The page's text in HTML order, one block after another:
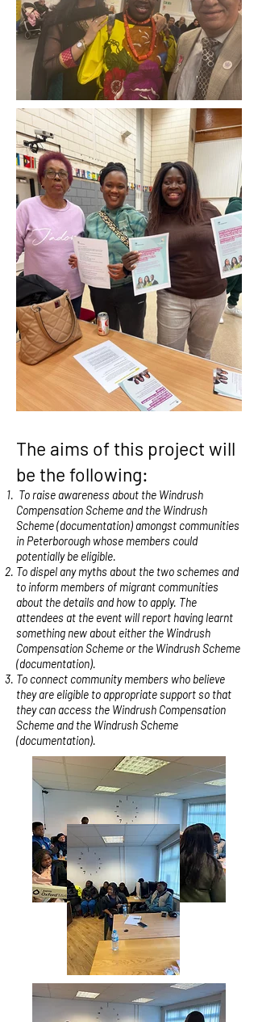
The aims of this project will
be the following:
To raise awareness about the Windrush
Compensation Scheme and the Windrush
Scheme (documentation) amongst communities
in Peterborough whose members could
potentially be eligible.
To dispel any myths about the two schemes and
to inform members of migrant communities
about the details and how to apply. The
attendees at the event will report having learnt
something new about either the Windrush
Compensation Scheme or the Windrush Scheme
(documentation).
To connect community members who believe
they are eligible to appropriate support so that
they can access the Windrush Compensation
Scheme and the Windrush Scheme
(documentation).